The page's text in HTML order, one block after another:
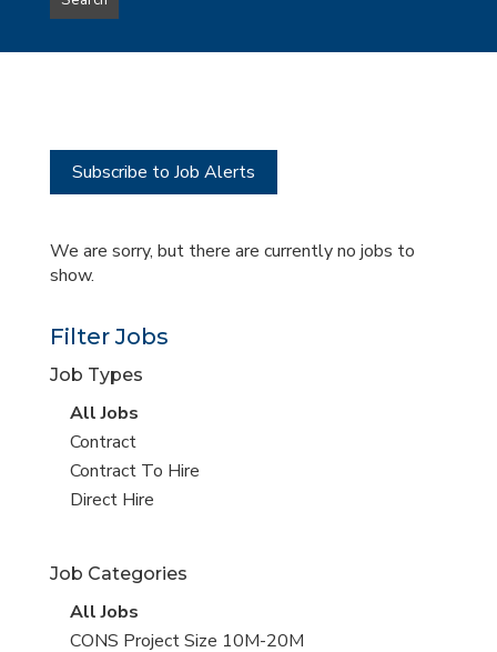
type
this
Subscribe to Job Alerts
We are sorry, but there are currently no jobs to
show.
Filter Jobs
Job Types
View
all
jobs
All Jobs
View
jobs
filed
Contract
View
jobs
Contract To Hire
View
under
Direct Hire
Job Categories
View
all
All Jobs
View
CONS Project Size 10M-20M